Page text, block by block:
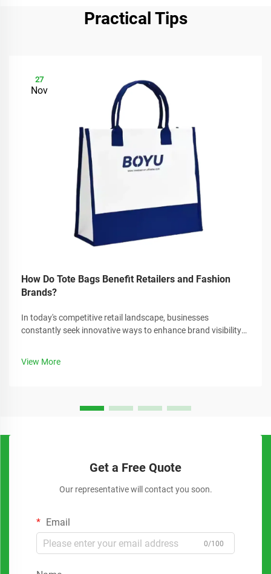
Practical Tips
27
Nov
How Do Tote Bags Benefit Retailers and Fashion
Brands?
In today's competitive retail landscape, businesses
constantly seek innovative ways to enhance brand visibility
View More
Get a Free Quote
Our representative will contact you soon.
Email
0/100